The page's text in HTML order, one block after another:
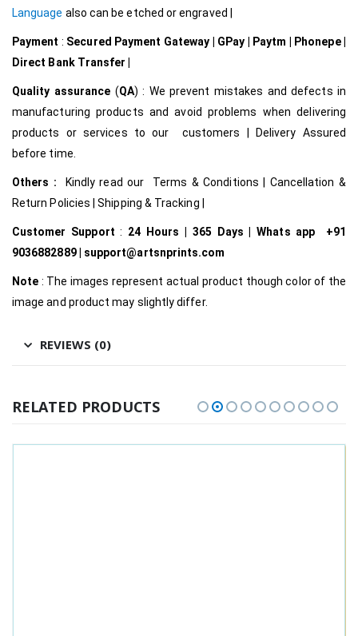
Language also can be etched or engraved |
Payment : Secured Payment Gateway | GPay | Paytm | Phonepe |
Direct Bank Transfer |
Quality assurance (QA) : We prevent mistakes and defects in
manufacturing products and avoid problems when delivering
products or services to our customers | Delivery Assured
before time.
Others :
Kindly read our Terms & Conditions | Cancellation &
Return Policies | Shipping & Tracking |
Customer Support : 24 Hours | 365 Days | Whats app +91
9036882889 | support@artsnprints.com
Note : The images represent actual product though color of the
image and product may slightly differ.
REVIEWS (0)
RELATED PRODUCTS